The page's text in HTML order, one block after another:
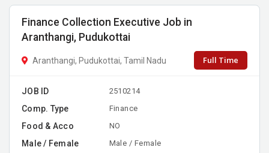
Finance Collection Executive Job in
Aranthangi, Pudukottai
Aranthangi, Pudukottai, Tamil Nadu Full Time
JOB ID 2510214
Comp. Type Finance
Food & Acco NO
Male / Female Male / Female